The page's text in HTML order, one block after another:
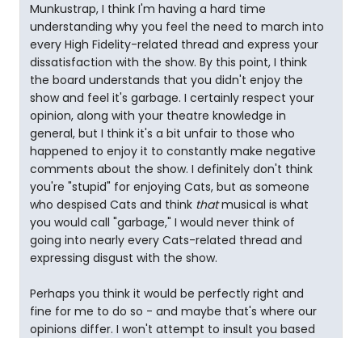
Munkustrap, I think I'm having a hard time
understanding why you feel the need to march into
every High Fidelity-related thread and express your
dissatisfaction with the show. By this point, I think
the board understands that you didn't enjoy the
show and feel it's garbage. I certainly respect your
opinion, along with your theatre knowledge in
general, but I think it's a bit unfair to those who
happened to enjoy it to constantly make negative
comments about the show. I definitely don't think
you're "stupid" for enjoying Cats, but as someone
who despised Cats and think thatmusical is what
you would call "garbage," I would never think of
going into nearly every Cats-related thread and
expressing disgust with the show.
Perhaps you think it would be perfectly right and
fine for me to do so - and maybe that's where our
opinions differ. I won't attempt to insult you based